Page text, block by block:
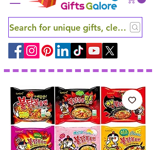
Search for unique gifts, clever finds